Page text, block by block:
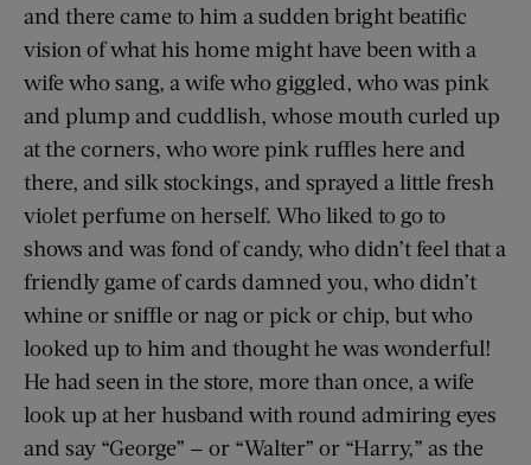
and there came to him a sudden bright beatific
vision of what his home might have been with a
wife who sang, a wife who giggled, who was pink
and plump and cuddlish, whose mouth curled up
at the corners, who wore pink ruffles here and
there, and silk stockings, and sprayed a little fresh
violet perfume on herself. Who liked to go to
shows and was fond of candy, who didn’t feel that a
friendly game of cards damned you, who didn’t
whine or sniffle or nag or pick or chip, but who
looked up to him and thought he was wonderful!
He had seen in the store, more than once, a wife
look up at her husband with round admiring eyes
and say “George” — or “Walter” or “Harry,” as the